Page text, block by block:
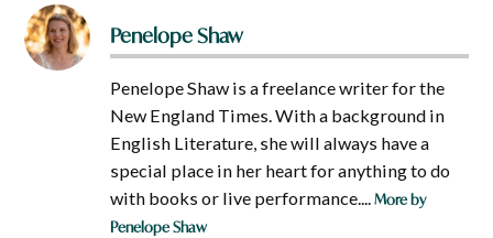
Penelope Shaw
Penelope Shaw is a freelance writer for the
New England Times. With a background in
English Literature, she will always have a
special place in her heart for anything to do
with books or live performance....More by
Penelope Shaw